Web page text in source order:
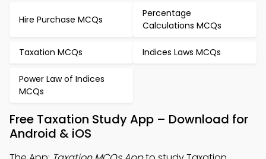
Hire Purchase MCQs
Percentage
Calculations MCQs
Taxation MCQs Indices Laws MCQs
Power Law of Indices
MCQs
Free Taxation Study App – Download for
Android & iOS